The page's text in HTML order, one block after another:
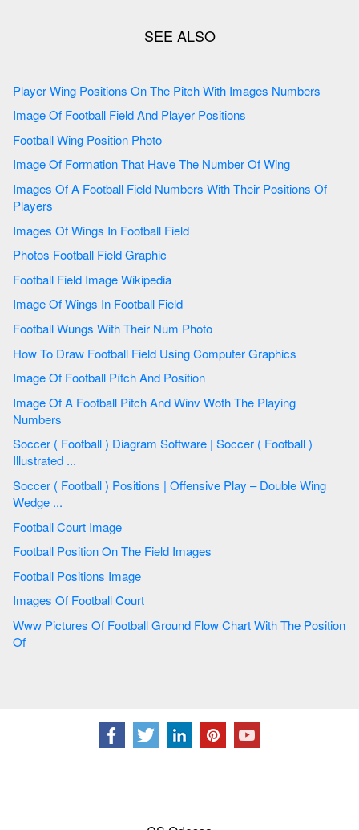
Player Wing Positions On The Pitch With Images Numbers
Image Of Football Field And Player Positions
Football Wing Position Photo
Image Of Formation That Have The Number Of Wing
Images Of A Football Field Numbers With Their Positions Of
Players
Images Of Wings In Football Field
Photos Football Field Graphic
Football Field Image Wikipedia
Image Of Wings In Football Field
Football Wungs With Their Num Photo
How To Draw Football Field Using Computer Graphics
Image Of Football Pítch And Position
Image Of A Football Pitch And Winv Woth The Playing
Numbers
Soccer ( Football ) Diagram Software | Soccer ( Football )
Illustrated ...
Soccer ( Football ) Positions | Offensive Play – Double Wing
Wedge ...
Football Court Image
Football Position On The Field Images
Football Positions Image
Images Of Football Court
Www Pictures Of Football Ground Flow Chart With The Position
Of